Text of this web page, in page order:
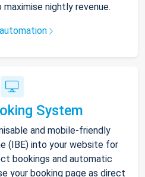
nightly revenue.
System
and mobile-friendly
(IBE) into your website for
bookings and automatic
your booking page as direct